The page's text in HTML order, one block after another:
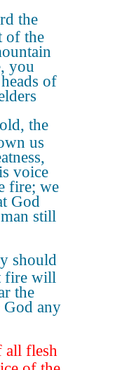
the
of the
you
of
the
us
voice
fire; we
God
still
should
fire will
the
any
all flesh